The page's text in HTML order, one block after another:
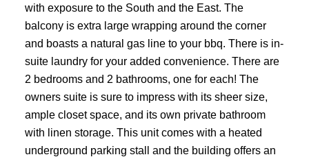
with exposure to the South and the East. The
balcony is extra large wrapping around the corner
and boasts a natural gas line to your bbq. There is in-
suite laundry for your added convenience. There are
2 bedrooms and 2 bathrooms, one for each! The
owners suite is sure to impress with its sheer size,
ample closet space, and its own private bathroom
with linen storage. This unit comes with a heated
underground parking stall and the building offers an